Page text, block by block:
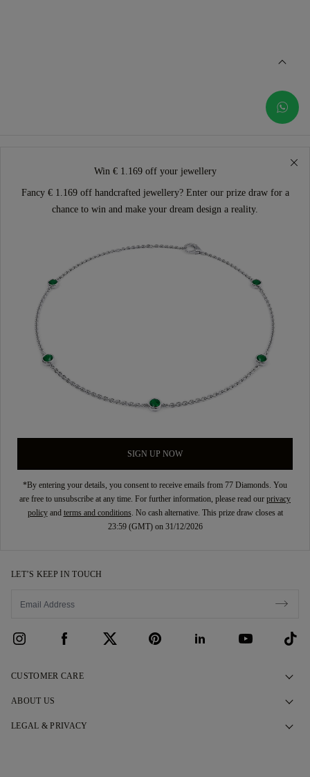
Win € 1.169 off your jewellery
Fancy € 1.169 off handcrafted jewellery? Enter our prize draw for a
chance to win and make your dream design a reality.
SIGN UP NOW
*By entering your details, you consent to receive emails from 77 Diamonds. You
are free to unsubscribe at any time. For further information, please read our privacy
policyand terms and conditions. No cash alternative. This prize draw closes at
23:59 (GMT) on 31/12/2026
LET’S KEEP IN TOUCH
CUSTOMER CARE
Contact Us
ABOUT US
Our Story
LEGAL & PRIVACY